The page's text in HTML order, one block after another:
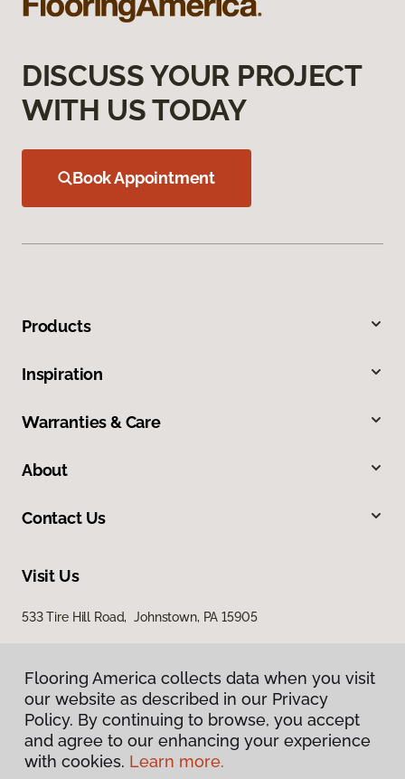
DISCUSS YOUR PROJECT
WITH US TODAY
Book Appointment
Products
Inspiration
Warranties & Care
About
Contact Us
Visit Us
533 Tire Hill Road, Johnstown, PA 15905
Privacy Policy
Flooring America collects data when you visit
our website as described in our Privacy
Policy. By continuing to browse, you accept
and agree to our enhancing your experience
with cookies. Learn more.